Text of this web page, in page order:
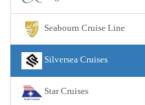
Seabourn Cruise Line
Silversea Cruises
Star Cruises